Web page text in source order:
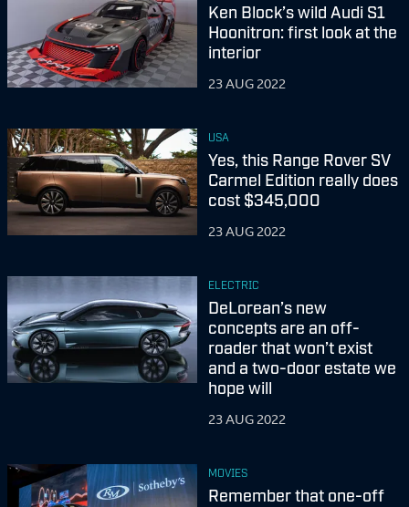
Ken Block’s wild Audi S1
Hoonitron: first look at the
interior
23 AUG 2022
USA
Yes, this Range Rover SV
Carmel Edition really does
cost $345,000
23 AUG 2022
ELECTRIC
DeLorean’s new
concepts are an off-
roader that won’t exist
and a two-door estate we
hope will
23 AUG 2022
MOVIES
Remember that one-off